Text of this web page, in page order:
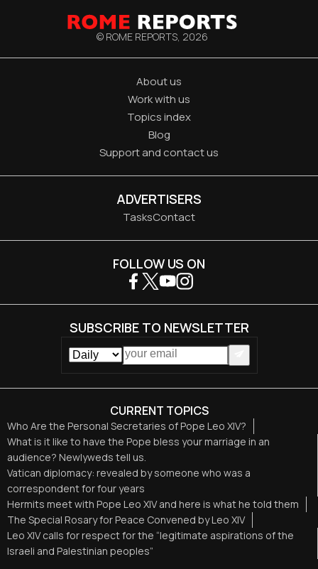
© ROME REPORTS, 2026
About us
Work with us
Topics index
Blog
Support and contact us
ADVERTISERS
TasksContact
CURRENT TOPICS
Who Are the Personal Secretaries of Pope Leo XIV?
What is it like to have the Pope bless your marriage in an
audience? Newlyweds tell us.
Vatican diplomacy: revealed by someone who was a
correspondent for four years
Hermits meet with Pope Leo XIV and here is what he told them
The Special Rosary for Peace Convened by Leo XIV
Leo XIV calls for respect for the “legitimate aspirations of the
Israeli and Palestinian peoples”
FOLLOW US ON
SUBSCRIBE TO NEWSLETTER